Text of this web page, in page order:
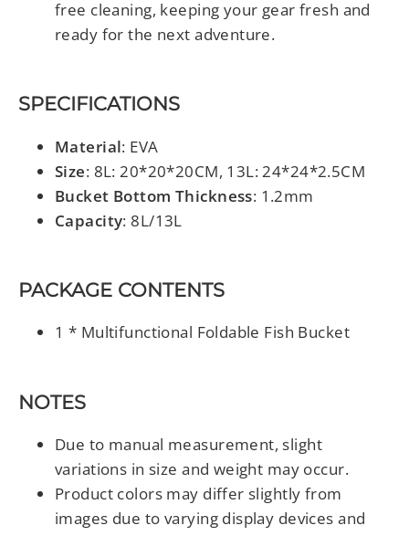
free cleaning, keeping your gear fresh and
ready for the next adventure.
SPECIFICATIONS
Material: EVA
Size: 8L: 20*20*20CM, 13L: 24*24*2.5CM
Bucket Bottom Thickness: 1.2mm
Capacity: 8L/13L
PACKAGE CONTENTS
1 * Multifunctional Foldable Fish Bucket
NOTES
Due to manual measurement, slight
variations in size and weight may occur.
Product colors may differ slightly from
images due to varying display devices and